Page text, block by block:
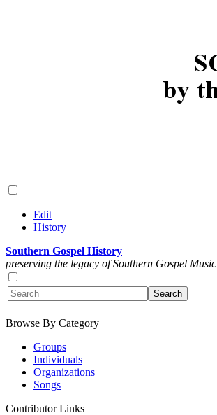
Edit
History
Southern Gospel History
preserving the legacy of Southern Gospel Music
Browse By Category
Groups
Individuals
Organizations
Songs
Contributor Links